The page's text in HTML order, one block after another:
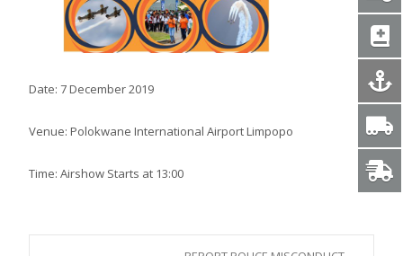
Date: 7 December 2019
Venue: Polokwane International Airport Limpopo
Time: Airshow Starts at 13:00